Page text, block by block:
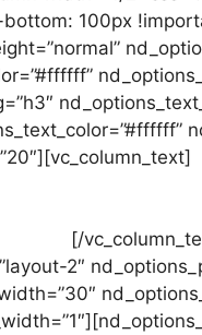
100px
[/
2″